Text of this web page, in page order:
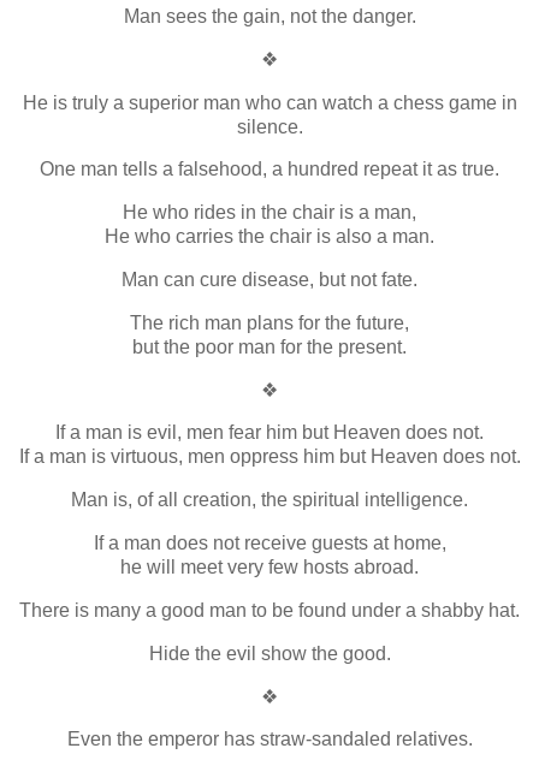
Man sees the gain, not the danger.
❖
He is truly a superior man who can watch a chess game in
silence.
One man tells a falsehood, a hundred repeat it as true.
He who rides in the chair is a man,
He who carries the chair is also a man.
Man can cure disease, but not fate.
The rich man plans for the future,
but the poor man for the present.
❖
If a man is evil, men fear him but Heaven does not.
If a man is virtuous, men oppress him but Heaven does not.
Man is, of all creation, the spiritual intelligence.
If a man does not receive guests at home,
he will meet very few hosts abroad.
There is many a good man to be found under a shabby hat.
Hide the evil show the good.
❖
Even the emperor has straw-sandaled relatives.